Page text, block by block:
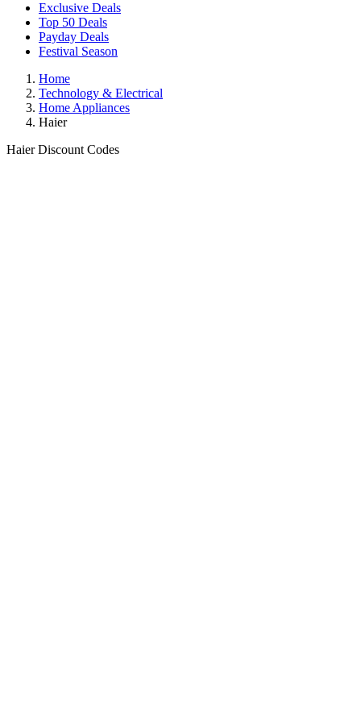
Exclusive Deals
Top 50 Deals
Payday Deals
Festival Season
Home
Technology & Electrical
Home Appliances
Haier
Haier Discount Codes